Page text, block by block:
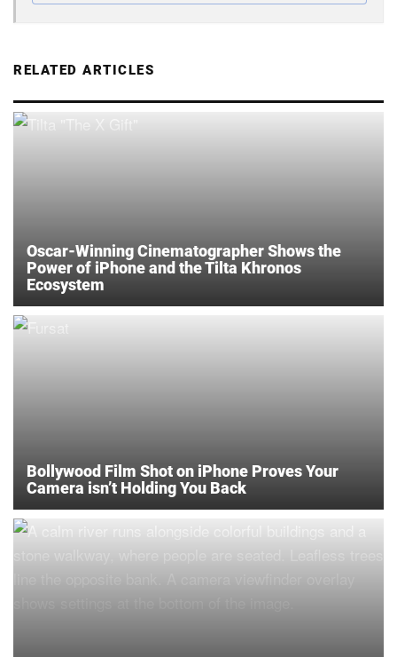
RELATED ARTICLES
Oscar-Winning Cinematographer Shows the
Power of iPhone and the Tilta Khronos
Ecosystem
Bollywood Film Shot on iPhone Proves Your
Camera isn’t Holding You Back